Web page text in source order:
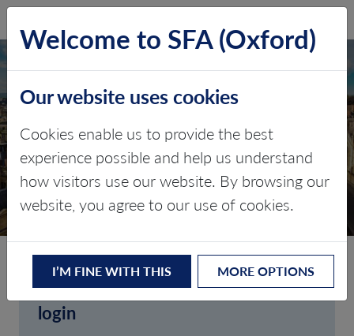
CLIENT LOGIN
Welcome to SFA (Oxford)'s client
login
Welcome to SFA (Oxford)
Our website uses cookies
Cookies enable us to provide the best
experience possible and help us understand
how visitors use our website. By browsing our
website, you agree to our use of cookies.
I’M FINE WITH THIS MORE OPTIONS